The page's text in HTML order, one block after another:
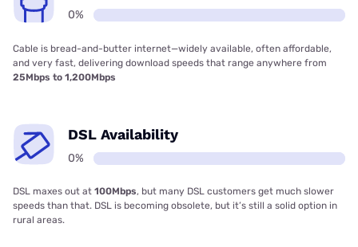
0%
Cable is bread-and-butter internet—widely available, often affordable,
and very fast, delivering download speeds that range anywhere from
25Mbps to 1,200Mbps
DSL Availability
0%
DSL maxes out at 100Mbps, but many DSL customers get much slower
speeds than that. DSL is becoming obsolete, but it’s still a solid option in
rural areas.